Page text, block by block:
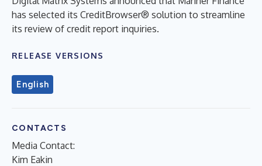
has selected its CreditBrowser® solution to streamline
its review of credit report inquiries.
RELEASE VERSIONS
English
CONTACTS
Media Contact:
Kim Eakin